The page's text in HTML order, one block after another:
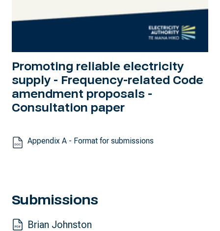
Promoting reliable electricity
supply - Frequency-related Code
amendment proposals -
Consultation paper
Appendix A - Format for submissions
Submissions
Brian Johnston